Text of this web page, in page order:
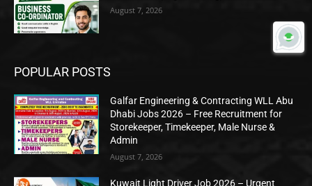
August 7, 2026
POPULAR POSTS
Galfar Engineering & Contracting WLL Abu
Dhabi Jobs 2026 – Free Recruitment for
Storekeeper, Timekeeper, Male Nurse &
Admin
August 7, 2026
Kuwait Light Driver Job 2026 – Urgent